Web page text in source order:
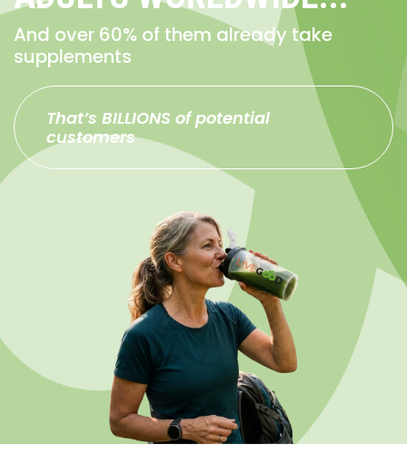
And over 60% of them already take
supplements
That’s BILLIONS of potential
customers